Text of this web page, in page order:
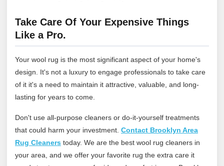
Take Care Of Your Expensive Things
Like a Pro.
Your wool rug is the most significant aspect of your home's
design. It's not a luxury to engage professionals to take care
of it it's a need to maintain it attractive, valuable, and long-
lasting for years to come.
Don't use all-purpose cleaners or do-it-yourself treatments
that could harm your investment. Contact Brooklyn Area
Rug Cleaners today. We are the best wool rug cleaners in
your area, and we offer your favorite rug the extra care it